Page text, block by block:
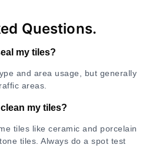
Questions.
my tiles?
and area usage, but generally
areas.
my tiles?
tiles like ceramic and porcelain
tiles. Always do a spot test